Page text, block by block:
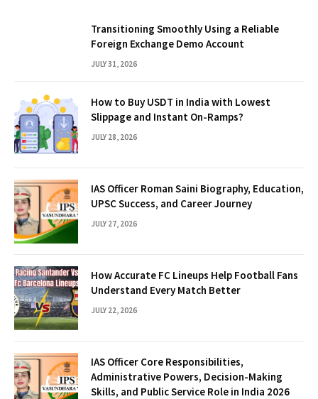
Transitioning Smoothly Using a Reliable
Foreign Exchange Demo Account
JULY 31, 2026
How to Buy USDT in India with Lowest
Slippage and Instant On-Ramps?
JULY 28, 2026
IAS Officer Roman Saini Biography, Education,
UPSC Success, and Career Journey
JULY 27, 2026
How Accurate FC Lineups Help Football Fans
Understand Every Match Better
JULY 22, 2026
IAS Officer Core Responsibilities,
Administrative Powers, Decision-Making
Skills, and Public Service Role in India 2026